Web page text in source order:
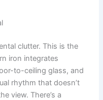
clutter. This is the
iron integrates
to-ceiling glass, and
rhythm that doesn’t
view. There’s a